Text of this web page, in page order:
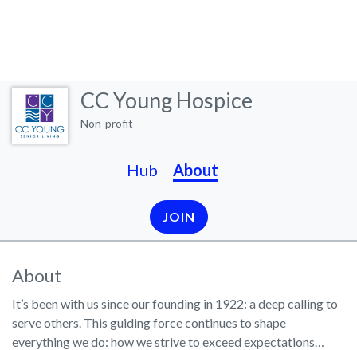
CC Young Hospice
Non-profit
Hub About
JOIN
About
It’s been with us since our founding in 1922: a deep calling to
serve others. This guiding force continues to shape
everything we do: how we strive to exceed expectations…